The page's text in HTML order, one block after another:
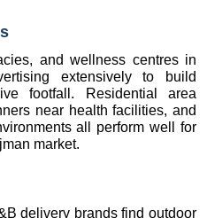
and wellness centres in
extensively to build
footfall. Residential area
near health facilities, and
all perform well for
market.
delivery brands find outdoor